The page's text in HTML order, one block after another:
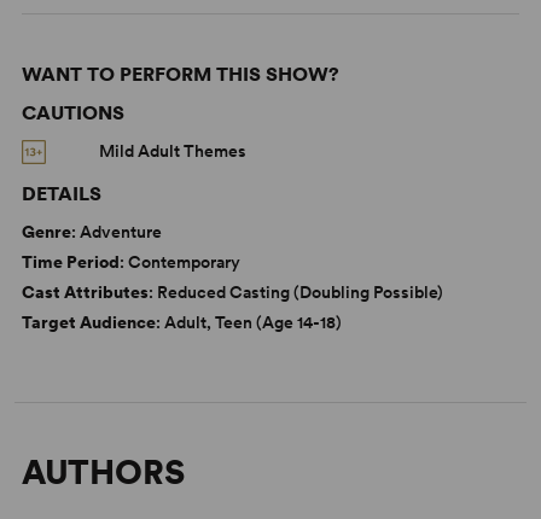
WANT TO PERFORM THIS SHOW?
CAUTIONS
Mild Adult Themes
DETAILS
Genre: Adventure
Time Period: Contemporary
Cast Attributes: Reduced Casting (Doubling Possible)
Target Audience: Adult, Teen (Age 14-18)
AUTHORS